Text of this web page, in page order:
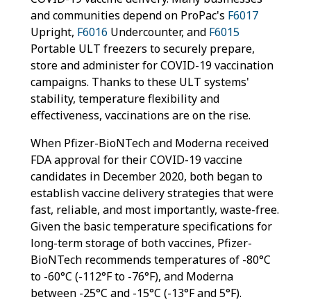
and communities depend on ProPac's F6017
Upright, F6016 Undercounter, and F6015
Portable ULT freezers to securely prepare,
store and administer for COVID-19 vaccination
campaigns. Thanks to these ULT systems'
stability, temperature flexibility and
effectiveness, vaccinations are on the rise.
When Pfizer-BioNTech and Moderna received
FDA approval for their COVID-19 vaccine
candidates in December 2020, both began to
establish vaccine delivery strategies that were
fast, reliable, and most importantly, waste-free.
Given the basic temperature specifications for
long-term storage of both vaccines, Pfizer-
BioNTech recommends temperatures of -80°C
to -60°C (-112°F to -76°F), and Moderna
between -25°C and -15°C (-13°F and 5°F).